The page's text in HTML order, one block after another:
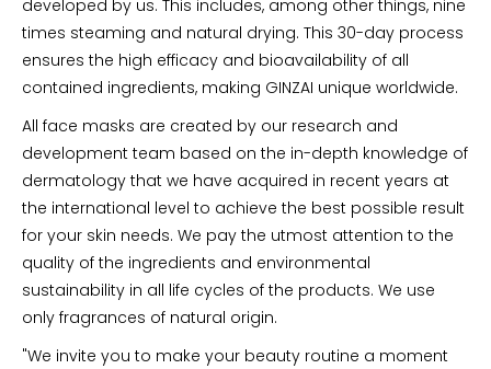
developed by us. This includes, among other things, nine
times steaming and natural drying. This 30-day process
ensures the high efficacy and bioavailability of all
contained ingredients, making GINZAI unique worldwide.
All face masks are created by our research and
development team based on the in-depth knowledge of
dermatology that we have acquired in recent years at
the international level to achieve the best possible result
for your skin needs. We pay the utmost attention to the
quality of the ingredients and environmental
sustainability in all life cycles of the products. We use
only fragrances of natural origin.
"We invite you to make your beauty routine a moment